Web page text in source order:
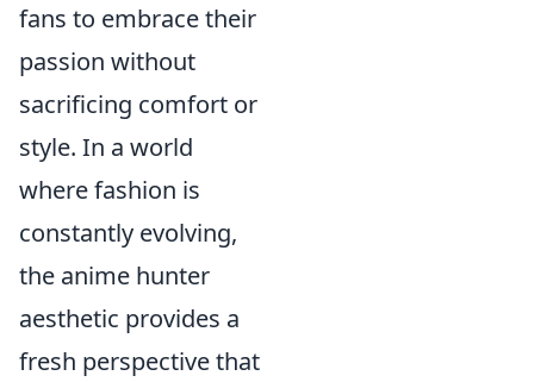
fans to embrace their
passion without
sacrificing comfort or
style. In a world
where fashion is
constantly evolving,
the anime hunter
aesthetic provides a
fresh perspective that